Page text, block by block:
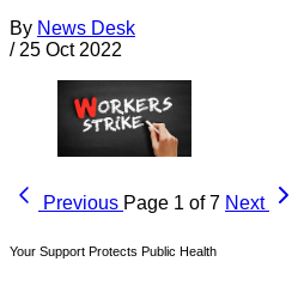
By News Desk
/ 25 Oct 2022
Previous Page 1 of 7 Next
Your Support Protects Public Health